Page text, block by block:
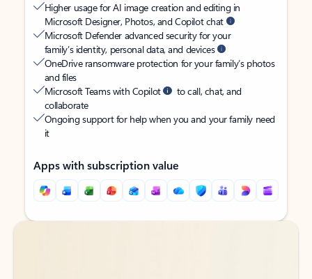
Higher usage for AI image creation and editing in
Microsoft Designer, Photos, and Copilot chat
Microsoft Defender advanced security for your
family’s identity, personal data, and devices
OneDrive ransomware protection for your family’s photos
and files
Microsoft Teams with Copilot
to call, chat, and
collaborate
Ongoing support for help when you and your family need
it
Apps with subscription value
Back to tabs
Back to tabs